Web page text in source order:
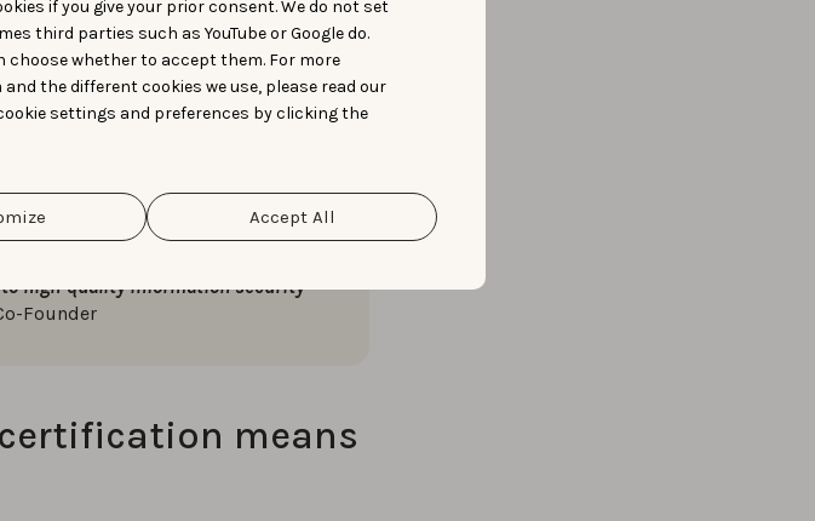
if you give your prior consent. We do not set
third parties such as YouTube or Google do.
whether to accept them. For more
the different cookies we use, please read our
settings and preferences by clicking the
Accept All
backed up, how we verify the legitimacy
we use to secure private data,
certification gives AppTweak a huge
high-quality information security
Founder
means